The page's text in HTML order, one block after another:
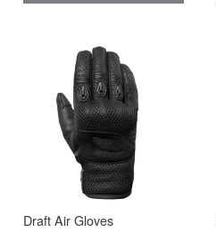
Draft Air Gloves